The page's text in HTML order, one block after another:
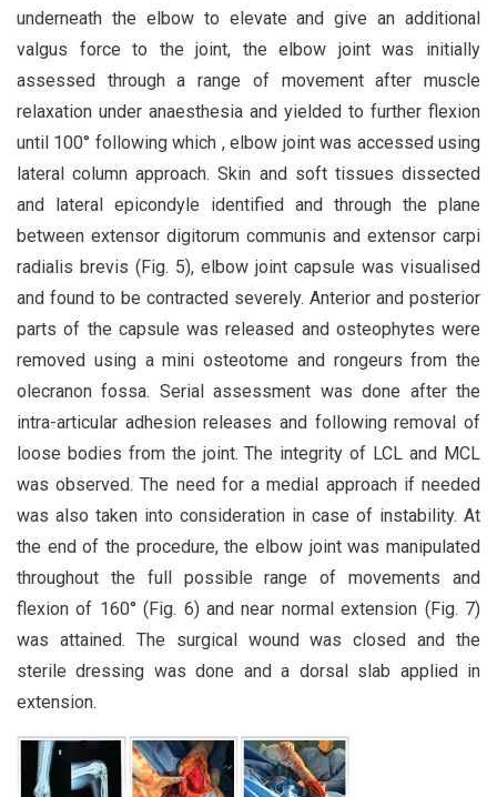
underneath the elbow to elevate and give an additional
valgus force to the joint, the elbow joint was initially
assessed through a range of movement after muscle
relaxation under anaesthesia and yielded to further flexion
until 100° following which , elbow joint was accessed using
lateral column approach. Skin and soft tissues dissected
and lateral epicondyle identified and through the plane
between extensor digitorum communis and extensor carpi
radialis brevis (Fig. 5), elbow joint capsule was visualised
and found to be contracted severely. Anterior and posterior
parts of the capsule was released and osteophytes were
removed using a mini osteotome and rongeurs from the
olecranon fossa. Serial assessment was done after the
intra-articular adhesion releases and following removal of
loose bodies from the joint. The integrity of LCL and MCL
was observed. The need for a medial approach if needed
was also taken into consideration in case of instability. At
the end of the procedure, the elbow joint was manipulated
throughout the full possible range of movements and
flexion of 160° (Fig. 6) and near normal extension (Fig. 7)
was attained. The surgical wound was closed and the
sterile dressing was done and a dorsal slab applied in
extension.